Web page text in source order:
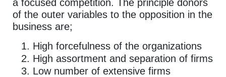
a focused competition. The principle donors
of the outer variables to the opposition in the
business are;
High forcefulness of the organizations
High assortment and separation of firms
Low number of extensive firms